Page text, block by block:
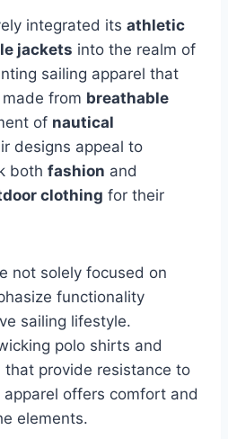
integrated its athletic
jackets into the realm of
sailing apparel that
from breathable
of nautical
designs appeal to
both fashion and
clothing for their
not solely focused on
functionality
sailing lifestyle.
polo shirts and
that provide resistance to
offers comfort and
elements.